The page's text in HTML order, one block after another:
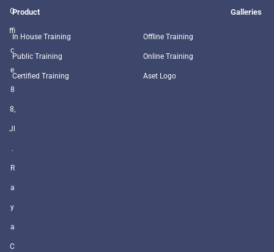
O
ffi
c
e
8
8,
Jl
.
R
a
y
a
C
Product
In House Training
Public Training
Certified Training
Galleries
Offline Training
Online Training
Aset Logo